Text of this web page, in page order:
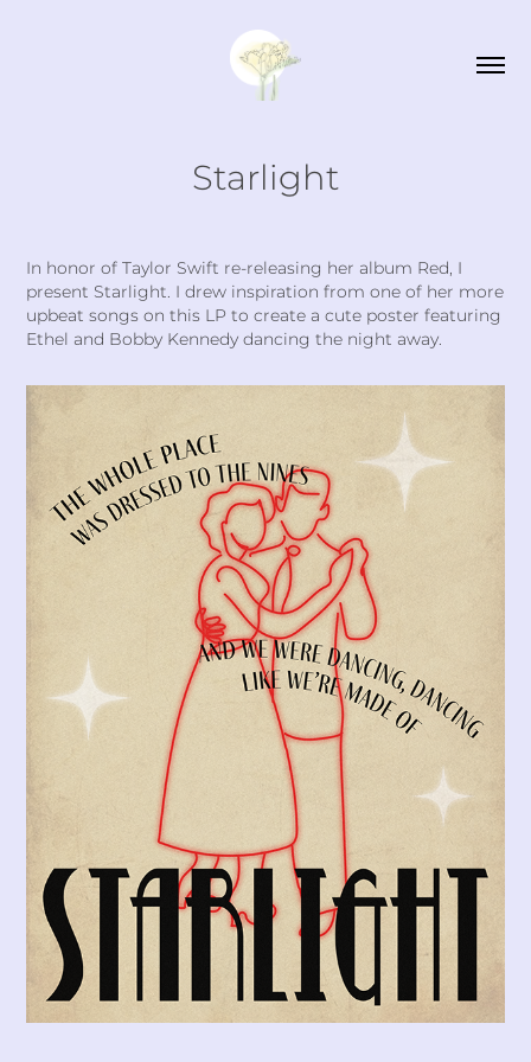
Starlight
In honor of Taylor Swift re-releasing her album Red, I
present Starlight. I drew inspiration from one of her more
upbeat songs on this LP to create a cute poster featuring
Ethel and Bobby Kennedy dancing the night away.